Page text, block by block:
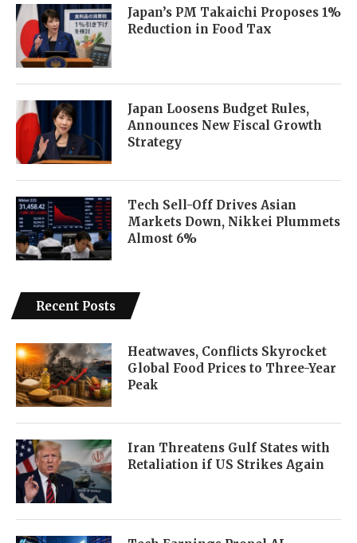
Japan’s PM Takaichi Proposes 1%
Reduction in Food Tax
Japan Loosens Budget Rules,
Announces New Fiscal Growth
Strategy
Tech Sell-Off Drives Asian
Markets Down, Nikkei Plummets
Almost 6%
Recent Posts
Heatwaves, Conflicts Skyrocket
Global Food Prices to Three-Year
Peak
Iran Threatens Gulf States with
Retaliation if US Strikes Again